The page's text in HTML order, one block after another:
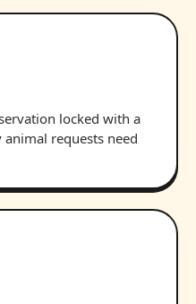
locked with a
requests need